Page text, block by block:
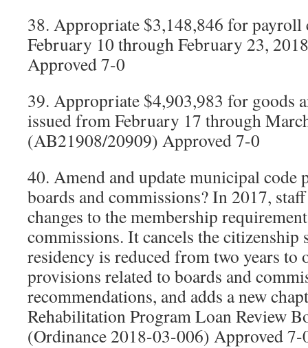
38. Appropriate $3,148,846 for payroll
February 10 through February 23,
Approved 7-0
39. Appropriate $4,903,983 for goods
issued from February 17 through
(AB21908/20909) Approved 7-0
40. Amend and update municipal code
boards and commissions? In 2017,
changes to the membership
commissions. It cancels the citizenship
residency is reduced from two years to
provisions related to boards and
recommendations, and adds a new
Rehabilitation Program Loan Review
(Ordinance 2018-03-006) Approved 7-